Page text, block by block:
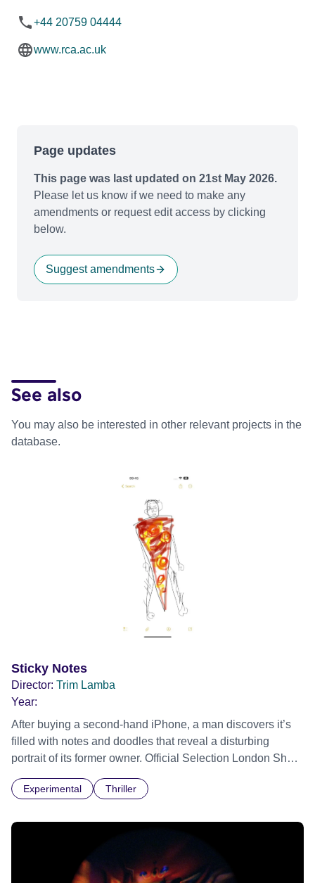
+44 20759 04444
www.rca.ac.uk
Page updates
This page was last updated on 21st May 2026.
Please let us know if we need to make any
amendments or request edit access by clicking
below.
Suggest amendments
See also
You may also be interested in other relevant projects in the
database.
Sticky Notes
Director: Trim Lamba
Year:
After buying a second-hand iPhone, a man discovers it’s
filled with notes and doodles that reveal a disturbing
portrait of its former owner. Official Selection London Short
Experimental Thriller